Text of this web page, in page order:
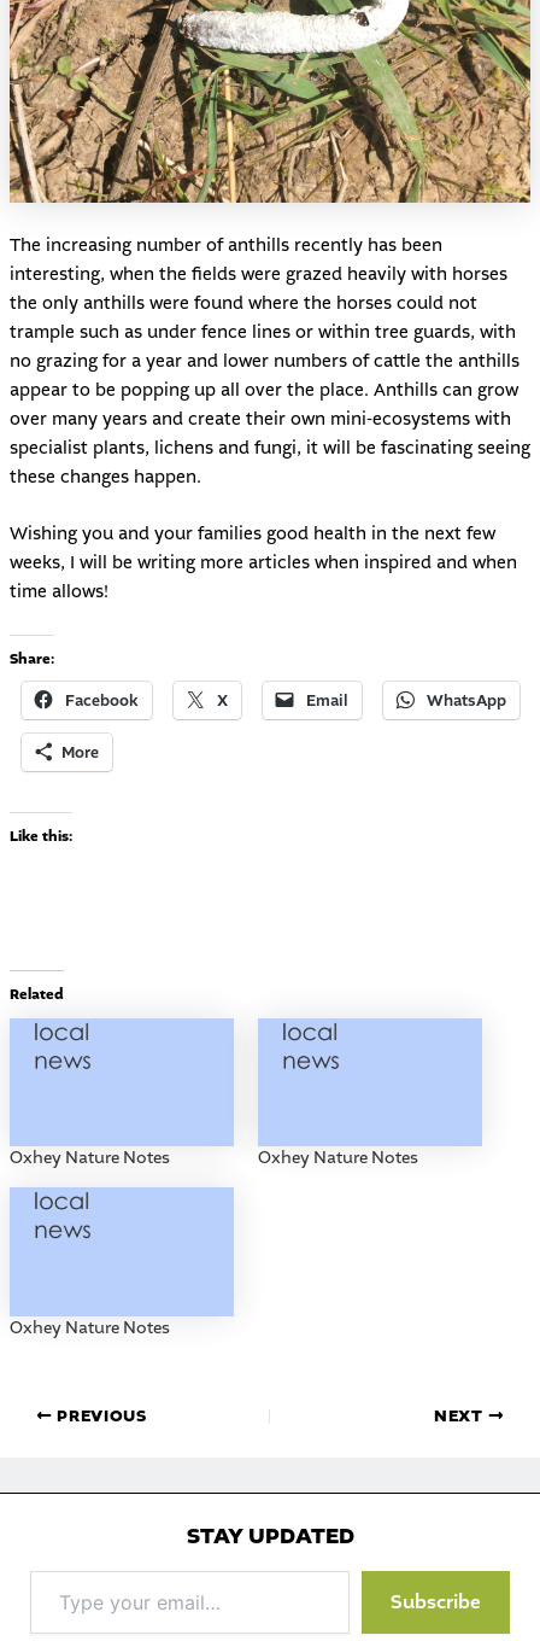
The increasing number of anthills recently has been
interesting, when the fields were grazed heavily with horses
the only anthills were found where the horses could not
trample such as under fence lines or within tree guards, with
no grazing for a year and lower numbers of cattle the anthills
appear to be popping up all over the place. Anthills can grow
over many years and create their own mini-ecosystems with
specialist plants, lichens and fungi, it will be fascinating seeing
these changes happen.
Wishing you and your families good health in the next few
weeks, I will be writing more articles when inspired and when
time allows!
Share:
Facebook X Email WhatsApp
More
Like this:
Related
Oxhey Nature Notes Oxhey Nature Notes
Oxhey Nature Notes
PREVIOUS NEXT
STAY UPDATED
your
email…
Subscribe